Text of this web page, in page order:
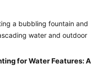
for Water Features: A